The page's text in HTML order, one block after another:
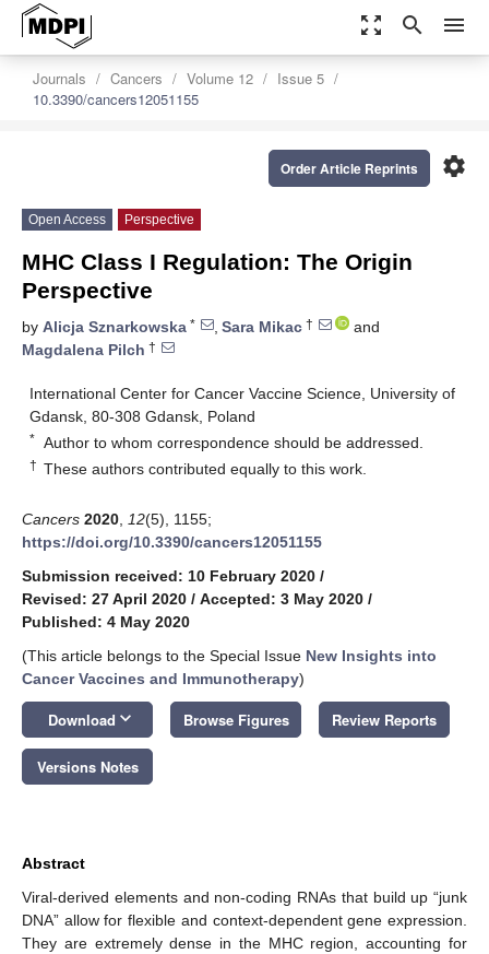
zoom_out_map search menu
Journals Cancers Volume 12
Issue 5
10.3390/cancers12051155
settings
Order Article Reprints
Open Access Perspective
MHC Class I Regulation: The Origin
Perspective
by Alicja Sznarkowska * , Sara Mikac †
and
Magdalena Pilch †
International Center for Cancer Vaccine Science, University of
Gdansk, 80-308 Gdansk, Poland
* Author to whom correspondence should be addressed.
† These authors contributed equally to this work.
Cancers 2020 12(5), 1155;
https://doi.org/10.3390/cancers12051155
Submission received: 10 February 2020 /
Revised: 27 April 2020 / Accepted: 3 May 2020 /
Published: 4 May 2020
(This article belongs to the Special Issue New Insights into
Cancer Vaccines and Immunotherapy)
Download keyboard_arrow_down Browse Figures Review Reports
Versions Notes
Abstract
Viral-derived elements and non-coding RNAs that build up “junk
DNA” allow for flexible and context-dependent gene expression.
They are extremely dense in the MHC region, accounting for